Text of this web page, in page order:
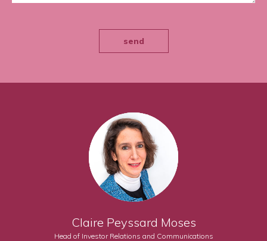
send
Claire Peyssard Moses
Head of Investor Relations and Communications